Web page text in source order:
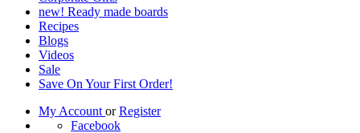
new! Ready made boards
Recipes
Blogs
Videos
Sale
Save On Your First Order!
My Account orRegister
Facebook